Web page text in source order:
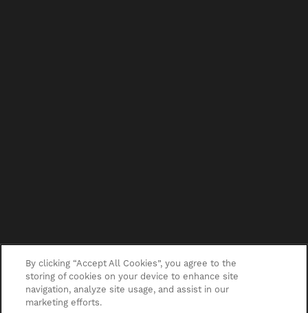
By clicking “Accept All Cookies”, you agree to the
storing of cookies on your device to enhance site
navigation, analyze site usage, and assist in our
marketing efforts.